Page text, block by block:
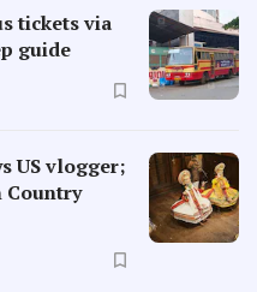
tickets via
guide
US vlogger;
Country